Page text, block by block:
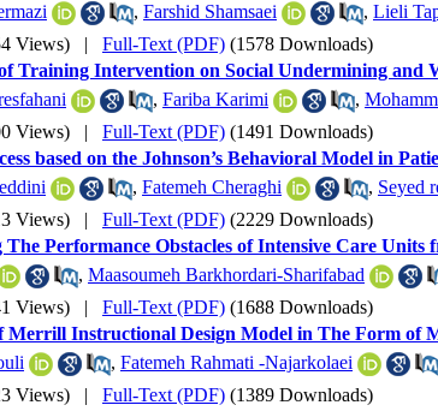
, Farshid Shamsaei , Lieli
Views) | Full-Text (PDF) (1578 Downloads)
Training Intervention on Social Undermining and
, Fariba Karimi ,
Views) | Full-Text (PDF) (1491 Downloads)
based on the Johnson’s Behavioral Model in
, Fatemeh Cheraghi , Seyed
Views) | Full-Text (PDF) (2229 Downloads)
The Performance Obstacles of Intensive Care
, Maasoumeh Barkhordari-Sharifabad
Views) | Full-Text (PDF) (1688 Downloads)
Merrill Instructional Design Model in The Form of
, Fatemeh Rahmati -Najarkolaei
Views) | Full-Text (PDF) (1389 Downloads)